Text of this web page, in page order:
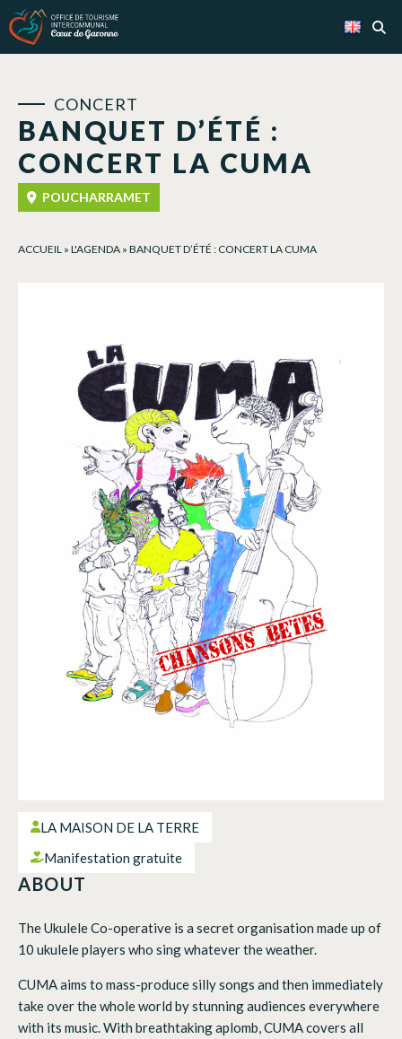
BANQUET D’ÉTÉ :
CONCERT LA CUMA
CONCERT
POUCHARRAMET
ACCUEIL » L'AGENDA » BANQUET D’ÉTÉ : CONCERT LA CUMA
LA MAISON DE LA TERRE
Manifestation gratuite
ABOUT
The Ukulele Co-operative is a secret organisation made up of
10 ukulele players who sing whatever the weather.
CUMA aims to mass-produce silly songs and then immediately
take over the whole world by stunning audiences everywhere
with its music. With breathtaking aplomb, CUMA covers all
Cookies management panel